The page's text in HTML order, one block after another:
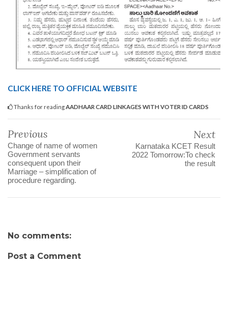
CLICK HERE TO OFFICIAL WEBSITE
Thanks for readingAADHAAR CARD LINKAGES WITH VOTER ID CARDS
Previous
Change of name of women
Government servants
consequent upon their
Marriage – simplification of
procedure regarding.
Next
Karnataka KCET Result
2022 Tomorrow:To check
the result
No comments:
Post a Comment